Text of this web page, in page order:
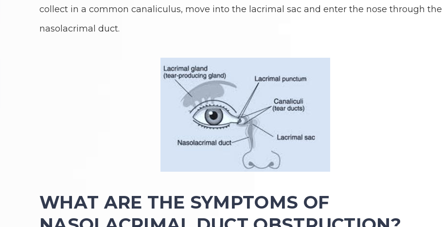
collect in a common canaliculus, move into the lacrimal sac and enter the nose through the
nasolacrimal duct.
WHAT ARE THE SYMPTOMS OF